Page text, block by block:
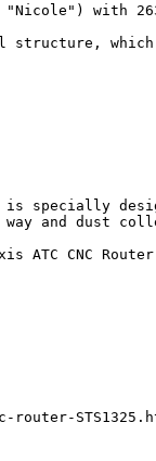
with
structure,
specially
way and dust
ATC CNC